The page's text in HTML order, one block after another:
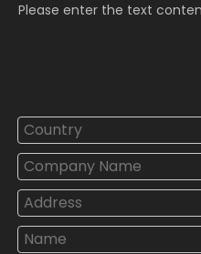
Please enter the text